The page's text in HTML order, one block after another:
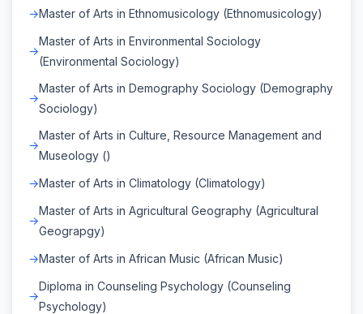
Master of Arts in Ethnomusicology (Ethnomusicology)
Master of Arts in Environmental Sociology
(Environmental Sociology)
Master of Arts in Demography Sociology (Demography
Sociology)
Master of Arts in Culture, Resource Management and
Museology ()
Master of Arts in Climatology (Climatology)
Master of Arts in Agricultural Geography (Agricultural
Geograpgy)
Master of Arts in African Music (African Music)
Diploma in Counseling Psychology (Counseling
Psychology)